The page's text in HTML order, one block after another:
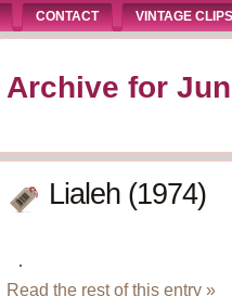
CONTACT VINTAGE CLIPS
Archive for
Lialeh (1974)
Read the rest of this entry »